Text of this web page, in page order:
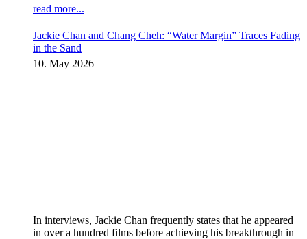
read more...
Jackie Chan and Chang Cheh: “Water Margin” Traces Fading
in the Sand
10. May 2026
In interviews, Jackie Chan frequently states that he appeared
in over a hundred films before achieving his breakthrough in